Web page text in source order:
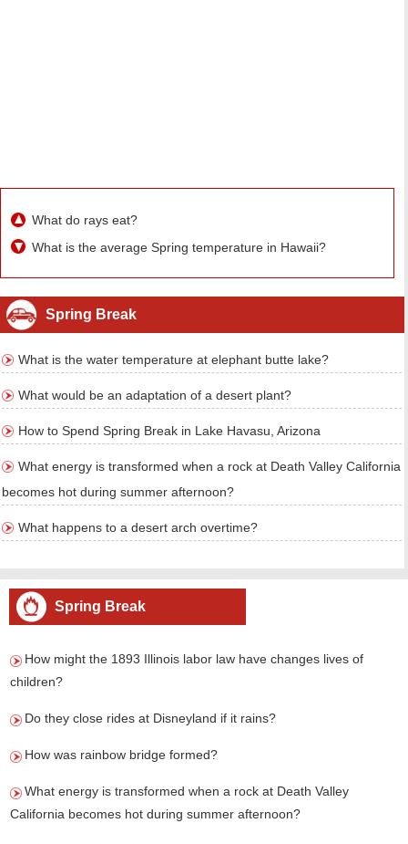
What do rays eat?
What is the average Spring temperature in Hawaii?
Spring Break
What is the water temperature at elephant butte lake?
What would be an adaptation of a desert plant?
How to Spend Spring Break in Lake Havasu, Arizona
What energy is transformed when a rock at Death Valley California
becomes hot during summer afternoon?
What happens to a desert arch overtime?
Spring Break
How might the 1893 Illinois labor law have changes lives of
children?
Do they close rides at Disneyland if it rains?
How was rainbow bridge formed?
What energy is transformed when a rock at Death Valley
California becomes hot during summer afternoon?